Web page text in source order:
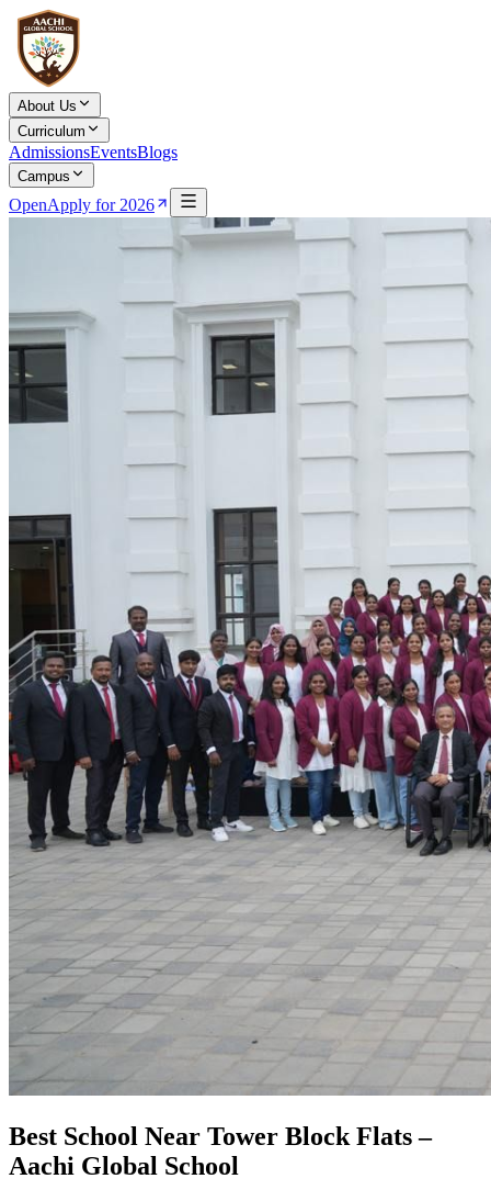
About Us
Curriculum
AdmissionsEventsBlogs
Campus
OpenApply for 2026
Best School Near Tower Block Flats –
Aachi Global School